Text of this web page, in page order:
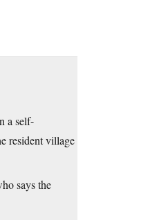
a self-
resident village
says the